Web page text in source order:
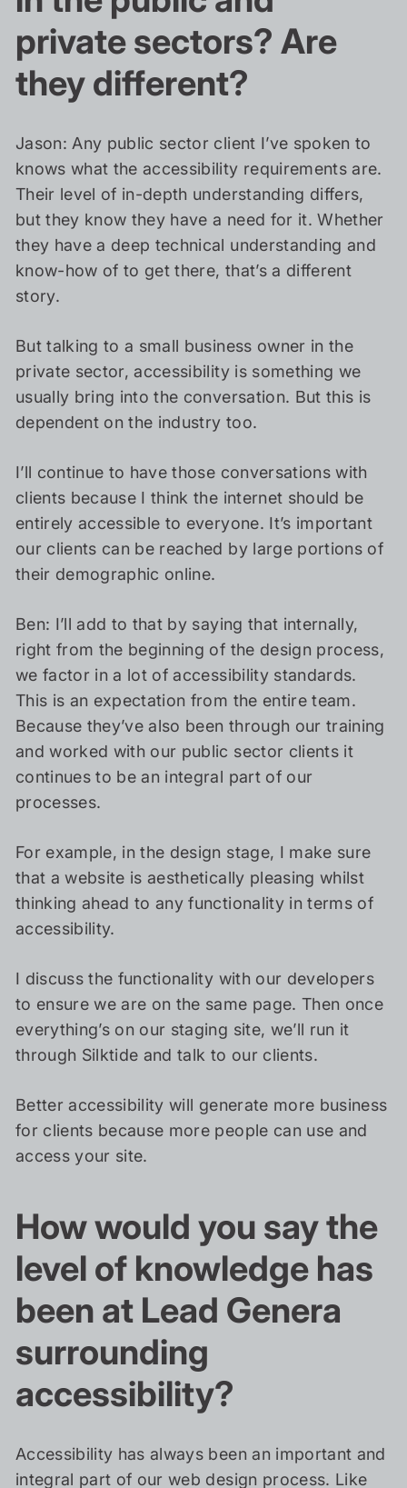
private sectors? Are
they different?
Jason: Any public sector client I’ve spoken to
knows what the accessibility requirements are.
Their level of in-depth understanding differs,
but they know they have a need for it. Whether
they have a deep technical understanding and
know-how of to get there, that’s a different
story.
But talking to a small business owner in the
private sector, accessibility is something we
usually bring into the conversation. But this is
dependent on the industry too.
I’ll continue to have those conversations with
clients because I think the internet should be
entirely accessible to everyone. It’s important
our clients can be reached by large portions of
their demographic online.
Ben: I’ll add to that by saying that internally,
right from the beginning of the design process,
we factor in a lot of accessibility standards.
This is an expectation from the entire team.
Because they’ve also been through our training
and worked with our public sector clients it
continues to be an integral part of our
processes.
For example, in the design stage, I make sure
that a website is aesthetically pleasing whilst
thinking ahead to any functionality in terms of
accessibility.
I discuss the functionality with our developers
to ensure we are on the same page. Then once
everything’s on our staging site, we’ll run it
through Silktide and talk to our clients.
Better accessibility will generate more business
for clients because more people can use and
access your site.
How would you say the
level of knowledge has
been at Lead Genera
surrounding
accessibility?
Accessibility has always been an important and
integral part of our web design process. Like